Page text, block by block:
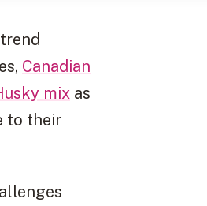
Canadian
mix as
to their